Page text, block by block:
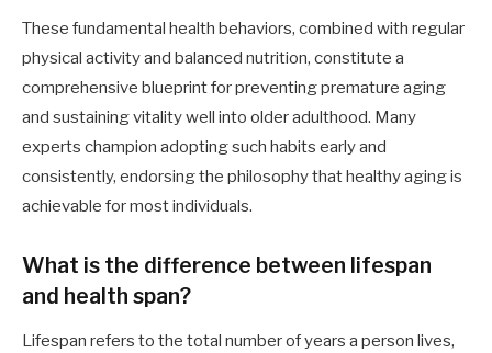
These fundamental health behaviors, combined with regular
physical activity and balanced nutrition, constitute a
comprehensive blueprint for preventing premature aging
and sustaining vitality well into older adulthood. Many
experts champion adopting such habits early and
consistently, endorsing the philosophy that healthy aging is
achievable for most individuals.
What is the difference between lifespan
and health span?
Lifespan refers to the total number of years a person lives,